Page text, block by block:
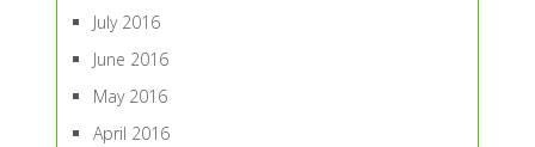
July 2016
June 2016
May 2016
April 2016